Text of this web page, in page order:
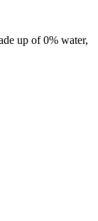
up of0% water,